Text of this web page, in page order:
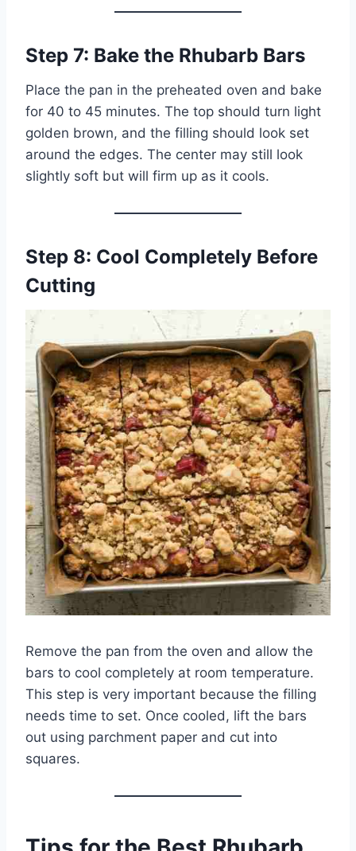
Step 7: Bake the Rhubarb Bars
Place the pan in the preheated oven and bake
for 40 to 45 minutes. The top should turn light
golden brown, and the filling should look set
around the edges. The center may still look
slightly soft but will firm up as it cools.
Step 8: Cool Completely Before
Cutting
Remove the pan from the oven and allow the
bars to cool completely at room temperature.
This step is very important because the filling
needs time to set. Once cooled, lift the bars
out using parchment paper and cut into
squares.